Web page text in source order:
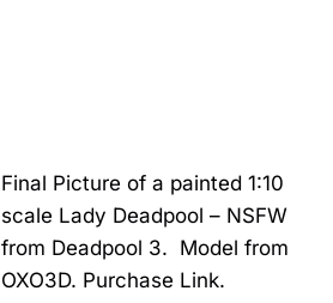
Final Picture of a painted 1:10
scale Lady Deadpool – NSFW
from Deadpool 3. Model from
OXO3D. Purchase Link.